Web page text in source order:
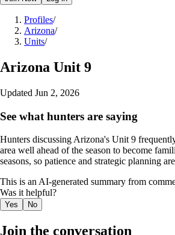
Profiles/
Arizona/
Units/
Arizona Unit 9
Updated Jun 2, 2026
See what hunters are saying
Hunters discussing Arizona's Unit 9
area well ahead of the season to become
seasons, so patience and strategic planning
This is an AI-generated summary from
Was it helpful?
Yes No
Join the conversation